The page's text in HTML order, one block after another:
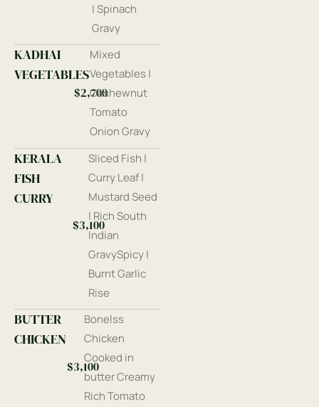
| Spinach
Gravy
KADHAI
VEGETABLES
$2,700
Mixed
Vegetables |
Cashewnut
Tomato
Onion Gravy
KERALA
FISH
CURRY
$3,100
Sliced Fish |
Curry Leaf |
Mustard Seed
| Rich South
Indian
GravySpicy |
Burnt Garlic
Rise
BUTTER
CHICKEN
$3,100
Bonelss
Chicken
Cooked in
butter Creamy
Rich Tomato